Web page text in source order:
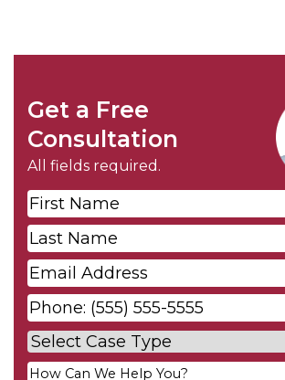
Get a Free
Consultation
All fields required.
First
Name*
Last
Name*
Email*
Phone*
Case
Type*
Your